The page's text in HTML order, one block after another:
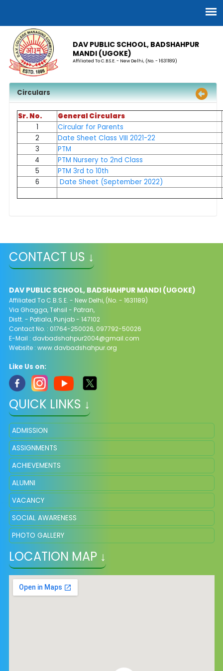
DAV PUBLIC SCHOOL, BADSHAHPUR
MANDI (UGOKE)
Affiliated To C.B.S.E. - New Delhi, (No. - 1631189)
Circulars
Sr. No. General Circulars
1
Circular for Parents
2
Date Sheet Class VIII 2021-22
3
PTM
4
PTM Nursery to 2nd Class
5
PTM 3rd to 10th
6
Date Sheet (September 2022)
CONTACT US ↓
DAV PUBLIC SCHOOL, BADSHAHPUR MANDI (UGOKE)
Affiliated To C.B.S.E. - New Delhi, (No. - 1631189)
Via Ghagga, Tehsil - Patran,
Distt. - Patiala, Punjab - 147102
Contact No. : 01764-250026, 097792-50026
E-Mail : davbadshahpur2004@gmail.com
Website : www.davbadshahpur.org
Like Us on:
QUICK LINKS ↓
ADMISSION
ASSIGNMENTS
ACHIEVEMENTS
ALUMNI
VACANCY
SOCIAL AWARENESS
PHOTO GALLERY
LOCATION MAP ↓